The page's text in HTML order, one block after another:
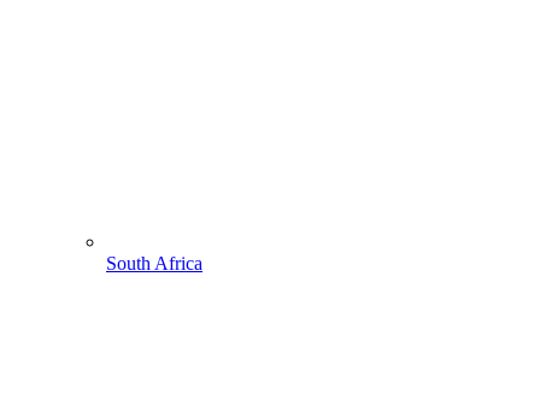
South Africa